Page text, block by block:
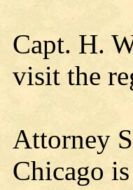
Capt. H.
visit the
Attorney
Chicago